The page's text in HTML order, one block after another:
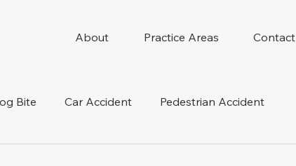
About Practice Areas Contact
Bite Car Accident Pedestrian Accident
Fall